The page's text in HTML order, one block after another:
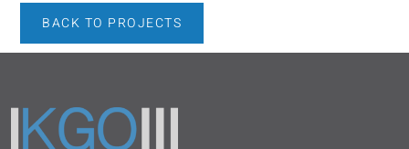
BACK TO PROJECTS